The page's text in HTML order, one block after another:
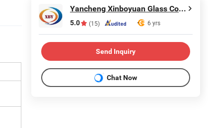
Yancheng Xinboyuan Glass Co., Ltd.
5.0 (15) 6 yrs
Send Inquiry
Chat Now